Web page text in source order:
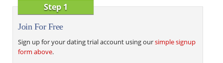
Step 1
Join For Free
Sign up for your dating trial account using oursimple signup
form above.